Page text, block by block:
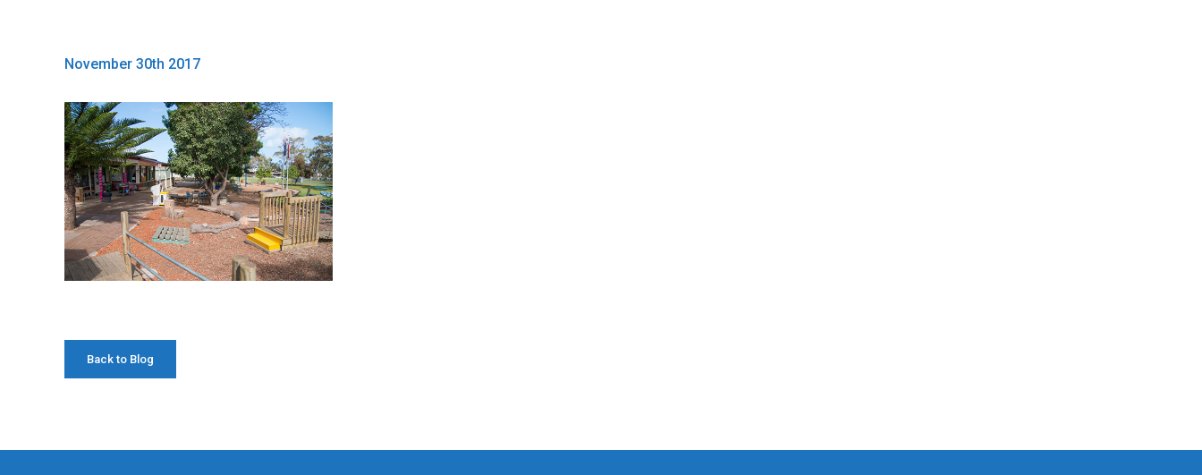
November 30th 2017
Back to Blog